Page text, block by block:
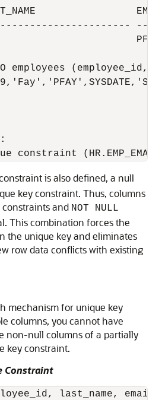
PFAY
employees
is also defined, a null
key constraint. Thus, columns
and NOT NULL
This combination forces the
the unique key and eliminates
row data conflicts with existing
mechanism for unique key
columns, you cannot have
non-null columns of a partially
key constraint.
Constraint
last_name, email